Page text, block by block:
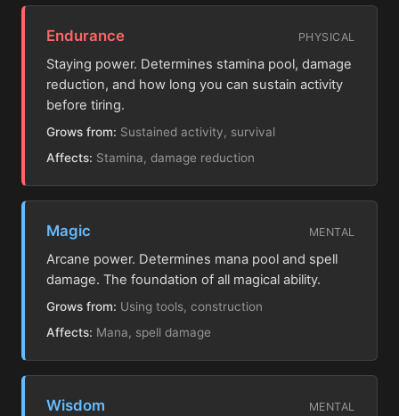
Endurance PHYSICAL
Staying power. Determines stamina pool, damage
reduction, and how long you can sustain activity
before tiring.
Grows from: Sustained activity, survival
Affects: Stamina, damage reduction
Magic MENTAL
Arcane power. Determines mana pool and spell
damage. The foundation of all magical ability.
Grows from: Using tools, construction
Affects: Mana, spell damage
Wisdom MENTAL